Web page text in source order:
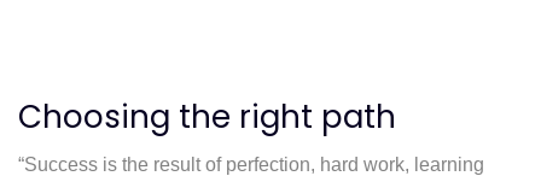
Choosing the right path
“Success is the result of perfection, hard work, learning